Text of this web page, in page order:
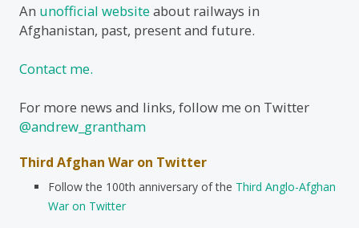
An unofficial websiteabout railways in
Afghanistan, past, present and future.
Contact me.
For more news and links, follow me on Twitter
@andrew_grantham
Third Afghan War on Twitter
Follow the 100th anniversary of the Third Anglo-Afghan
War on Twitter